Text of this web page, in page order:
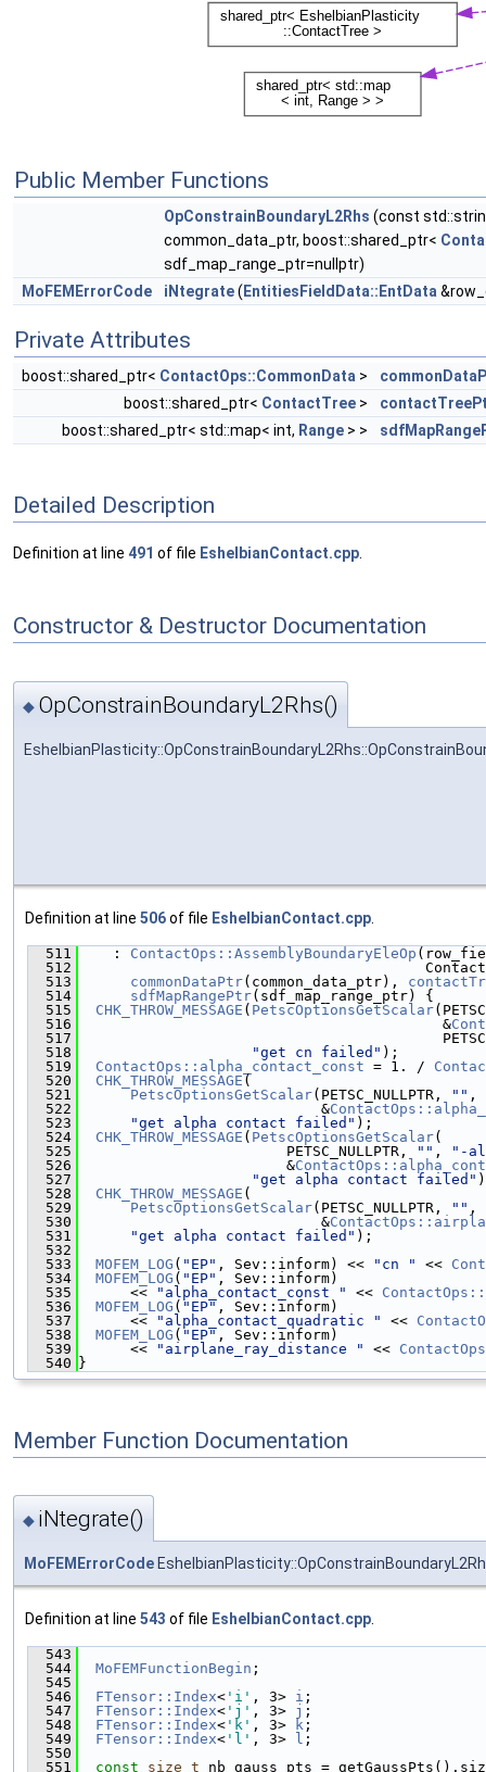
Public Member Functions
OpConstrainBoundaryL2Rhs (const
common_data_ptr, boost::shared_ptr<
sdf_map_range_ptr=nullptr)
MoFEMErrorCode
iNtegrate( EntitiesFieldData::EntData
Private Attributes
boost::shared_ptr< ContactOps::CommonData >
boost::shared_ptr< ContactTree >
boost::shared_ptr< std::map< int, Range > >
Detailed Description
Definition at line 491 of file EshelbianContact.cpp
Constructor & Destructor Documentation
◆ OpConstrainBoundaryL2Rhs()
Definition at line 506of file EshelbianContact.cpp
  511
    :
ContactOps::AssemblyBoundaryEleOp
  512
  513
commonDataPtr(common_data_ptr),
  514
sdfMapRangePtr(sdf_map_range_ptr) {
  515
CHK_THROW_MESSAGE ( PetscOptionsGetScalar
  516
                                          &
  517
  518
"get cn failed" );
  519
ContactOps::alpha_contact_const = 1. /
  520
CHK_THROW_MESSAGE (
  521
PetscOptionsGetScalar(PETSC_NULLPTR, "" ,
  522
                            &
  523
"get alpha contact failed" );
  524
CHK_THROW_MESSAGE ( PetscOptionsGetScalar(
  525
                        PETSC_NULLPTR,
"" ,
"-
  526
                        &
  527
"get alpha contact failed"
  528
CHK_THROW_MESSAGE (
  529
PetscOptionsGetScalar(PETSC_NULLPTR, "" ,
  530
                            &
  531
"get alpha contact failed" );
  532
  533
MOFEM_LOG ( "EP" , Sev::inform) << "cn " <<
  534
MOFEM_LOG ( "EP" , Sev::inform)
  535
      <<
"alpha_contact_const " <<
  536
MOFEM_LOG ( "EP" , Sev::inform)
  537
      <<
"alpha_contact_quadratic " <<
  538
MOFEM_LOG ( "EP" , Sev::inform)
  539
      <<
"airplane_ray_distance " <<
  540
}
Member Function Documentation
◆ iNtegrate()
MoFEMErrorCode
Definition at line 543 of file EshelbianContact.cpp.
  543
  544
MoFEMFunctionBegin ;
  545
  546
FTensor::Index< 'i' , 3> i ;
  547
FTensor::Index< 'j' , 3> j ;
  548
FTensor::Index< 'k' , 3> k ;
  549
FTensor::Index< 'l' , 3> l ;
  550
  551
const size_t nb_gauss_pts =